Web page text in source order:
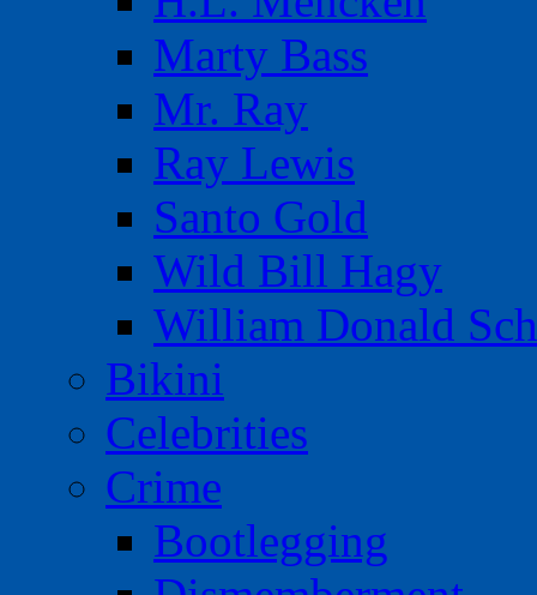
Marty Bass
Mr. Ray
Ray Lewis
Santo Gold
Wild Bill Hagy
William Donald
Bikini
Celebrities
Crime
Bootlegging